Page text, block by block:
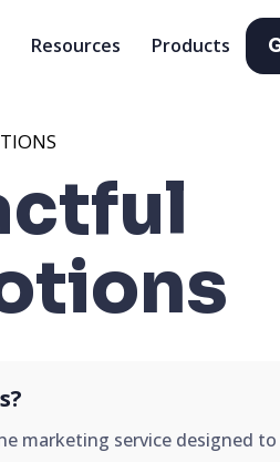
Resources Products
marketing service designed to